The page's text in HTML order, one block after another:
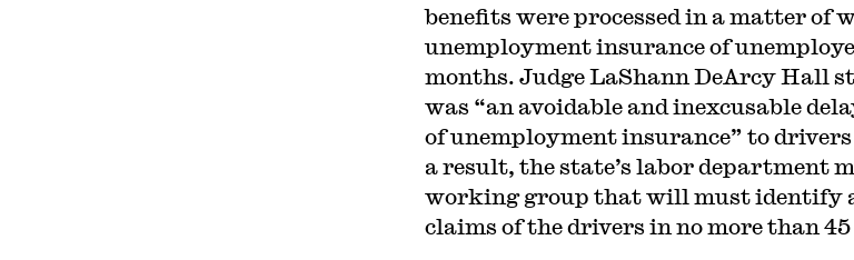
benefits were processed in a matter of
unemployment insurance of
months. Judge LaShann DeArcy Hall
was “an avoidable and inexcusable
of unemployment insurance” to
a result, the state’s labor department
working group that will must identify
claims of the drivers in no more than 45